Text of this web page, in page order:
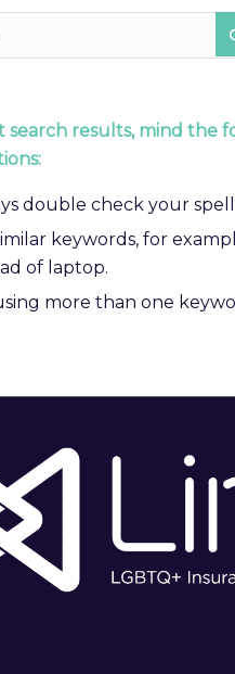
search results, mind the
double check your
keywords, for
of laptop.
more than one